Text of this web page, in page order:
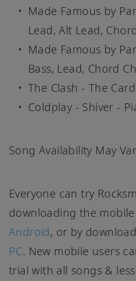
Made Famous by
Lead, Alt Lead,
Made Famous by
Bass, Lead, Chord
The Clash - The
Coldplay - Shiver -
Song Availability May
Everyone can try
downloading the
Android, or by
PC. New mobile users
trial with all songs &